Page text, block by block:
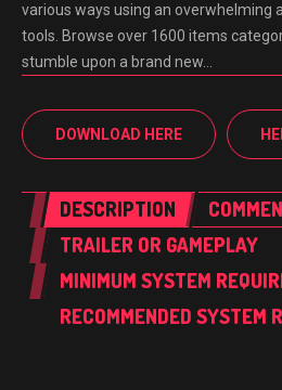
various ways using an overwhelming
tools. Browse over 1600 items
stumble upon a brand new…
DOWNLOAD HERE
DESCRIPTION
TRAILER OR GAMEPLAY
MINIMUM SYSTEM
RECOMMENDED SYSTEM